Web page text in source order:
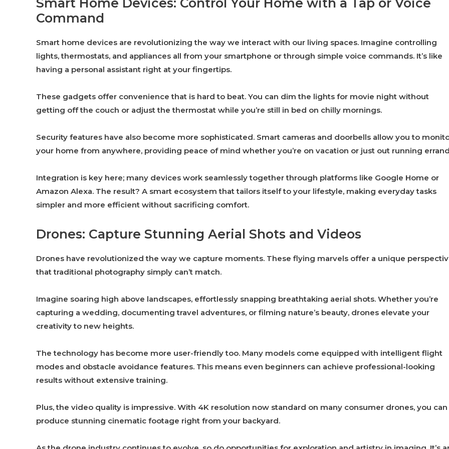
Smart Home Devices: Control Your Home with a Tap or Voice
Command
Smart home devices are revolutionizing the way we interact with our living spaces. Imagine controlling
lights, thermostats, and appliances all from your smartphone or through simple voice commands. It’s like
having a personal assistant right at your fingertips.
These gadgets offer convenience that is hard to beat. You can dim the lights for movie night without
getting off the couch or adjust the thermostat while you’re still in bed on chilly mornings.
Security features have also become more sophisticated. Smart cameras and doorbells allow you to
your home from anywhere, providing peace of mind whether you’re on vacation or just out running
Integration is key here; many devices work seamlessly together through platforms like Google Home or
Amazon Alexa. The result? A smart ecosystem that tailors itself to your lifestyle, making everyday tasks
simpler and more efficient without sacrificing comfort.
Drones: Capture Stunning Aerial Shots and Videos
Drones have revolutionized the way we capture moments. These flying marvels offer a unique
that traditional photography simply can’t match.
Imagine soaring high above landscapes, effortlessly snapping breathtaking aerial shots. Whether you’re
capturing a wedding, documenting travel adventures, or filming nature’s beauty, drones elevate your
creativity to new heights.
The technology has become more user-friendly too. Many models come equipped with intelligent flight
modes and obstacle avoidance features. This means even beginners can achieve professional-looking
results without extensive training.
Plus, the video quality is impressive. With 4K resolution now standard on many consumer drones, you can
produce stunning cinematic footage right from your backyard.